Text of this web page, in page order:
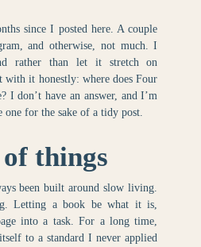
since I posted here. A couple
and otherwise, not much. I
rather than let it stretch on
with it honestly: where does Four
I don’t have an answer, and I’m
one for the sake of a tidy post.
things
been built around slow living.
Letting a book be what it is,
into a task. For a long time,
to a standard I never applied